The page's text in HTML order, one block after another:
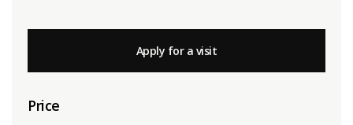
Apply for a visit
Price